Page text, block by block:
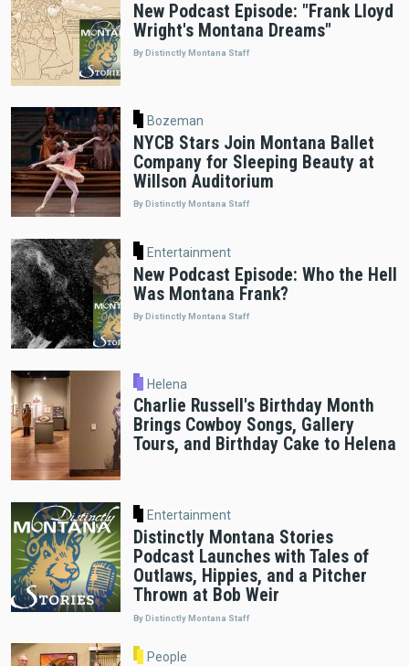
New Podcast Episode: "Frank Lloyd
Wright's Montana Dreams"
By Distinctly Montana Staff
Bozeman
NYCB Stars Join Montana Ballet
Company for Sleeping Beauty at
Willson Auditorium
By Distinctly Montana Staff
Entertainment
New Podcast Episode: Who the Hell
Was Montana Frank?
By Distinctly Montana Staff
Helena
Charlie Russell's Birthday Month
Brings Cowboy Songs, Gallery
Tours, and Birthday Cake to Helena
Entertainment
Distinctly Montana Stories
Podcast Launches with Tales of
Outlaws, Hippies, and a Pitcher
Thrown at Bob Weir
By Distinctly Montana Staff
People